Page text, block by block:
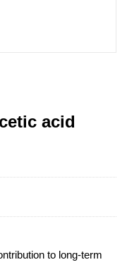
acid
to long-term